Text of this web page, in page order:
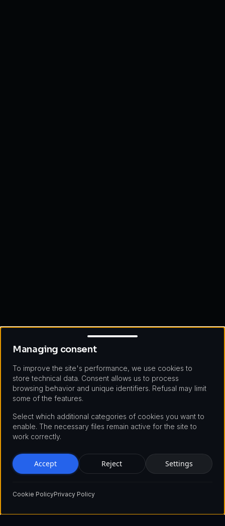
Managing consent
Managing consent
To improve the site's performance, we use cookies to
store technical data. Consent allows us to process
browsing behavior and unique identifiers. Refusal may limit
some of the features.
Select which additional categories of cookies you want to
enable. The necessary files remain active for the site to
work correctly.
Accept Reject Settings
Cookie PolicyPrivacy Policy